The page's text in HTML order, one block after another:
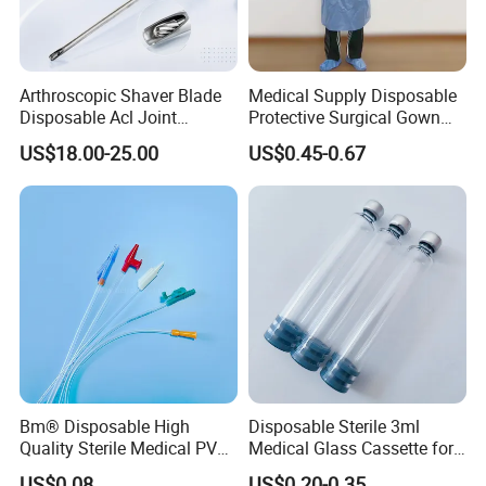
Arthroscopic Shaver Blade
Disposable Acl Joint
Reconstruction Compatible
with Smith & Nephew
Stryker Linvatec Systems
US$18.00-25.00
Medical Supply Disposable
Protective Surgical Gown
Nonwoven PP/PE/ Sterile
and Waterproof Isolation
Gown with Knit Cuff Lab
Coat for Hospital Dental
US$0.45-0.67
Bm® Disposable High
Quality Sterile Medical PVC
Suction Catheter ISO CE
Disposable Sterile 3ml
Medical Glass Cassette for
Injection Pen